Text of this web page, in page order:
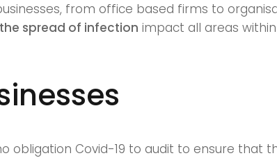
from office based firms to
spread of infection impact all areas
Covid-19 to audit to ensure that